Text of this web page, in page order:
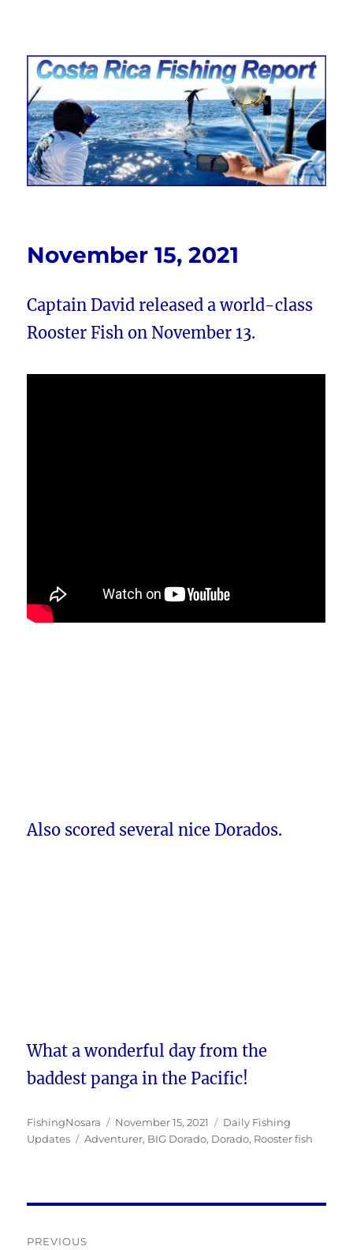
Costa Rica Fishing Report from
FishingNosara
November 15, 2021
Captain David released a world-class
Rooster Fish on November 13.
Also scored several nice Dorados.
What a wonderful day from the
baddest panga in the Pacific!
Author
FishingNosara
Posted
on
November 15, 2021 Categories
Daily Fishing
Updates
Tags
Adventurer, BIG Dorado, Dorado, Rooster fish
PREVIOUS